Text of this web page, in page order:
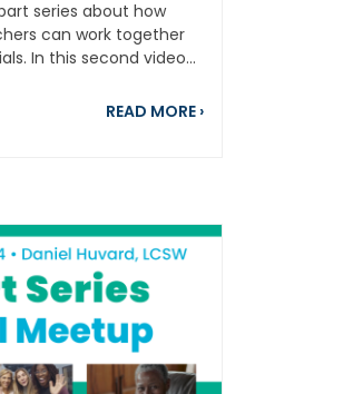
Patient Involvement in Designing
series about how
can work together
In this second video...
READ MORE about Developing
›